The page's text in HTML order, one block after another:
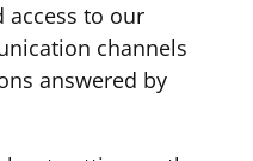
access to our
channels
answered by